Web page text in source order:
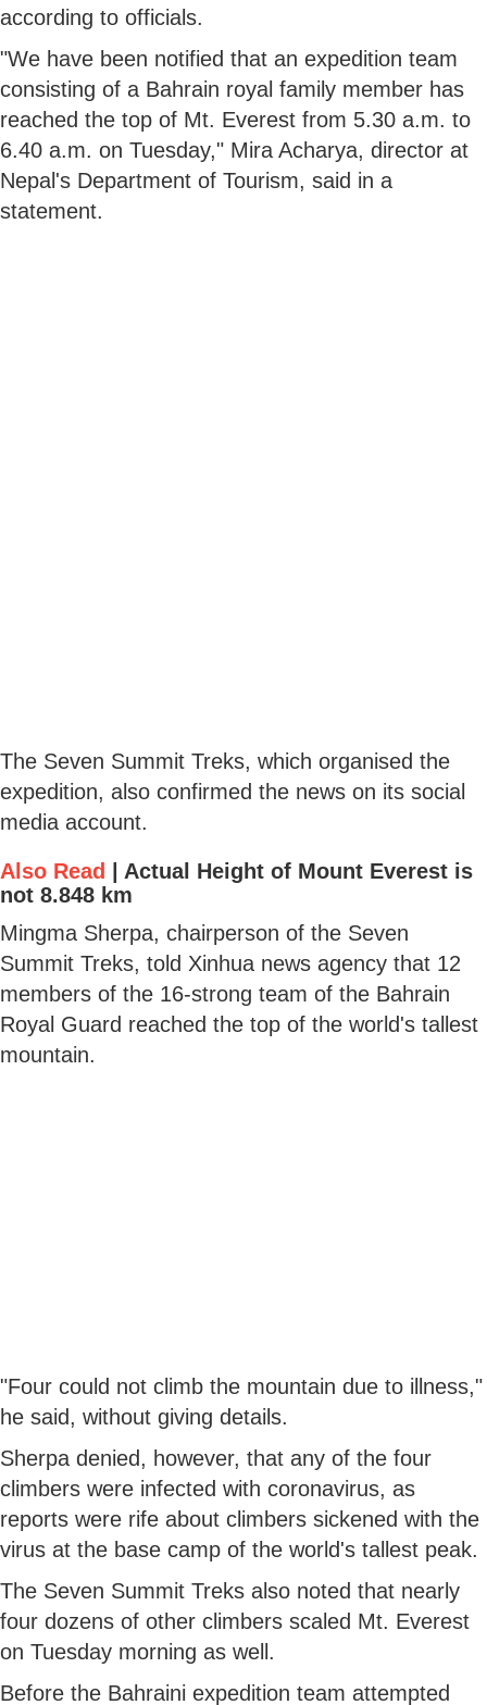
according to officials.
"We have been notified that an expedition team
consisting of a Bahrain royal family member has
reached the top of Mt. Everest from 5.30 a.m. to
6.40 a.m. on Tuesday," Mira Acharya, director at
Nepal's Department of Tourism, said in a
statement.
The Seven Summit Treks, which organised the
expedition, also confirmed the news on its social
media account.
Also Read
Actual Height of Mount Everest is
not 8.848 km
Mingma Sherpa, chairperson of the Seven
Summit Treks, told Xinhua news agency that 12
members of the 16-strong team of the Bahrain
Royal Guard reached the top of the world's tallest
mountain.
"Four could not climb the mountain due to illness,"
he said, without giving details.
Sherpa denied, however, that any of the four
climbers were infected with coronavirus, as
reports were rife about climbers sickened with the
virus at the base camp of the world's tallest peak.
The Seven Summit Treks also noted that nearly
four dozens of other climbers scaled Mt. Everest
on Tuesday morning as well.
Before the Bahraini expedition team attempted